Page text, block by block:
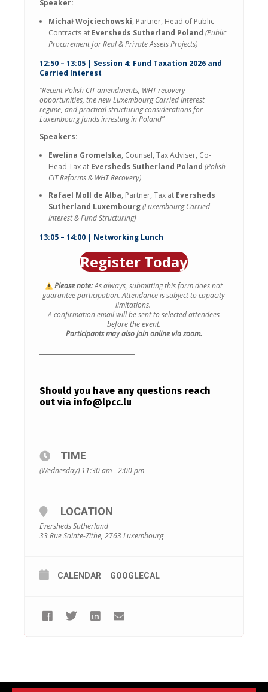
Speaker:
Michał Wojciechowski, Partner, Head of Public
Contracts at Eversheds Sutherland Poland (Public
Procurement for Real & Private Assets Projects)
12:50 – 13:05 | Session 4: Fund Taxation 2026 and
Carried Interest
“Recent Polish CIT amendments, WHT recovery
opportunities, the new Luxembourg Carried Interest
regime, and practical structuring considerations for
Luxembourg funds investing in Poland”
Speakers:
Ewelina Gromelska, Counsel, Tax Adviser, Co-
Head Tax at Eversheds Sutherland Poland (Polish
CIT Reforms & WHT Recovery)
Rafael Moll de Alba, Partner, Tax at Eversheds
Sutherland Luxembourg(Luxembourg Carried
Interest & Fund Structuring)
13:05 – 14:00 | Networking Lunch
Register Today
Please note:As always, submitting this form does not
guarantee participation.Attendance is subject to capacity
limitations.
A confirmation email will be sent to selected attendees
before the event.
Participants may also join online via zoom.
Should you have any questions reach
out via info@lpcc.lu
TIME
(Wednesday) 11:30 am - 2:00 pm
LOCATION
Eversheds Sutherland
33 Rue Sainte-Zithe, 2763 Luxembourg
CALENDAR GOOGLECAL